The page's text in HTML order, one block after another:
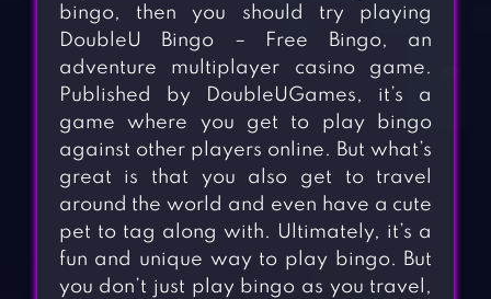
bingo, then you should try playing
DoubleU Bingo – Free Bingo, an
adventure multiplayer casino game.
Published by DoubleUGames, it’s a
game where you get to play bingo
against other players online. But what’s
great is that you also get to travel
around the world and even have a cute
pet to tag along with. Ultimately, it’s a
fun and unique way to play bingo. But
you don’t just play bingo as you travel,